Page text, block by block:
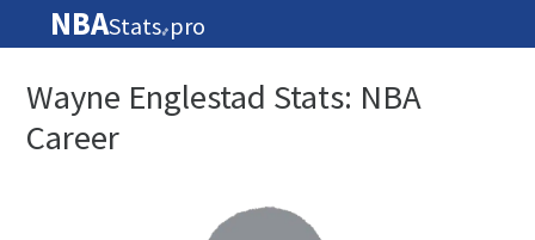
NBAStats🏀 pro
Wayne Englestad Stats: NBA
Career